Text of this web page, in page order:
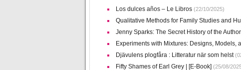
Los dulces años – Le Libros(22/10/2025)
Qualitative Methods for Family Studies and
Jenny Sparks: The Secret History of the
Experiments with Mixtures: Designs, Models,
Djävulens plogfåra : Litteratur när som helst
Fifty Shames of Earl Grey | [E-Book] (25/08/